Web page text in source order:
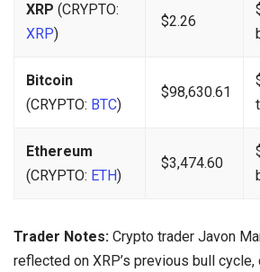
XRP (CRYPTO:
XRP)
$2.26
Bitcoin
(CRYPTO: BTC)
$98,630.61
Ethereum
(CRYPTO: ETH)
$3,474.60
Trader Notes: Crypto trader Javon
reflected on XRP’s previous bull